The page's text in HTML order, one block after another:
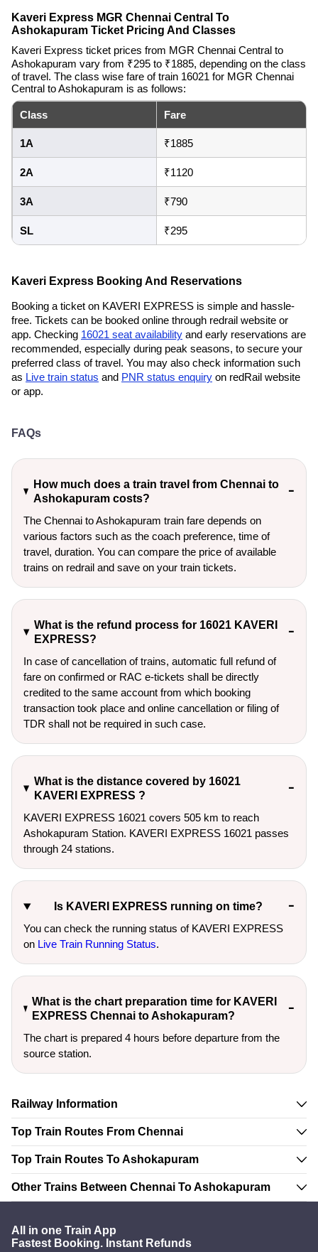
Kaveri Express MGR Chennai Central To
Ashokapuram Ticket Pricing And Classes
Kaveri Express ticket prices from MGR Chennai Central to
Ashokapuram vary from ₹295 to ₹1885, depending on the class
of travel. The class wise fare of train 16021 for MGR Chennai
Central to Ashokapuram is as follows:
Class Fare
1A ₹1885
2A ₹1120
3A ₹790
SL ₹295
Kaveri Express Booking And Reservations
Booking a ticket on KAVERI EXPRESS is simple and hassle-
free. Tickets can be booked online through redrail website or
app. Checking 16021 seat availability and early reservations are
recommended, especially during peak seasons, to secure your
preferred class of travel. You may also check information such
as Live train status and PNR status enquiry on redRail website
or app.
FAQs
How much does a train travel from Chennai to
Ashokapuram costs?
The Chennai to Ashokapuram train fare depends on
various factors such as the coach preference, time of
travel, duration. You can compare the price of available
trains on redrail and save on your train tickets.
What is the refund process for 16021 KAVERI
EXPRESS?
In case of cancellation of trains, automatic full refund of
fare on confirmed or RAC e-tickets shall be directly
credited to the same account from which booking
transaction took place and online cancellation or filing of
TDR shall not be required in such case.
What is the distance covered by 16021
KAVERI EXPRESS ?
KAVERI EXPRESS 16021 covers 505 km to reach
Ashokapuram Station. KAVERI EXPRESS 16021 passes
through 24 stations.
Is KAVERI EXPRESS running on time?
You can check the running status of KAVERI EXPRESS
on Live Train Running Status.
What is the chart preparation time for KAVERI
EXPRESS Chennai to Ashokapuram?
The chart is prepared 4 hours before departure from the
source station.
Railway Information
Top Train Routes From Chennai
Top Train Routes To Ashokapuram
Other Trains Between Chennai To Ashokapuram
All in one Train App
Fastest Booking. Instant Refunds